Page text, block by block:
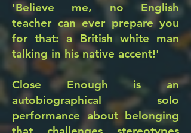
'Believe me, no English
teacher can ever prepare you
for that: a British white man
talking in his native accent!'
Close Enough is an
autobiographical solo
performance about belonging